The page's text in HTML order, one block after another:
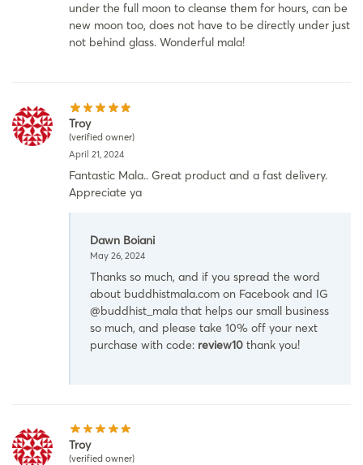
under the full moon to cleanse them for hours, can be
new moon too, does not have to be directly under just
not behind glass. Wonderful mala!
Troy
(verified owner)
April 21, 2024
Fantastic Mala.. Great product and a fast delivery.
Appreciate ya
Dawn Boiani
May 26, 2024
Thanks so much, and if you spread the word
about buddhistmala.com on Facebook and IG
@buddhist_mala that helps our small business
so much, and please take 10% off your next
purchase with code: review10 thank you!
Troy
(verified owner)